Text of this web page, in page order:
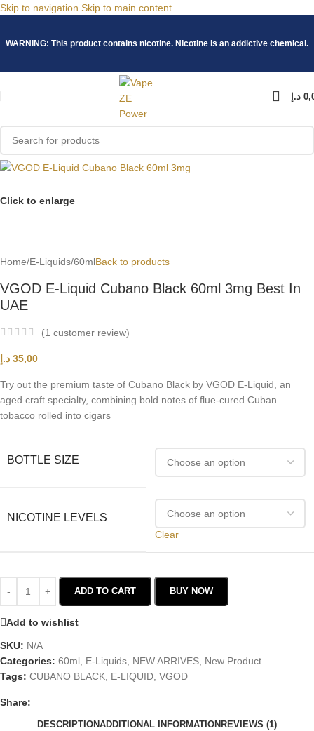
Skip to navigation Skip to main content
WARNING: This product contains nicotine. Nicotine is an addictive chemical.
د.إ
Click to enlarge
Home/E-Liquids/60mlBack to products
VGOD E-Liquid Cubano Black 60ml 3mg Best In
UAE
(1 customer review)
35,00 د.إ
Try out the premium taste of Cubano Black by VGOD E-Liquid, an
aged craft specialty, combining bold notes of flue-cured Cuban
tobacco rolled into cigars
BOTTLE SIZE
NICOTINE LEVELS
Clear
ADD TO CART BUY NOW
Add to wishlist
SKU: N/A
Categories: 60ml, E-Liquids, NEW ARRIVES, New Product
Tags: CUBANO BLACK, E-LIQUID, VGOD
Share:
DESCRIPTIONADDITIONAL INFORMATION REVIEWS (1)